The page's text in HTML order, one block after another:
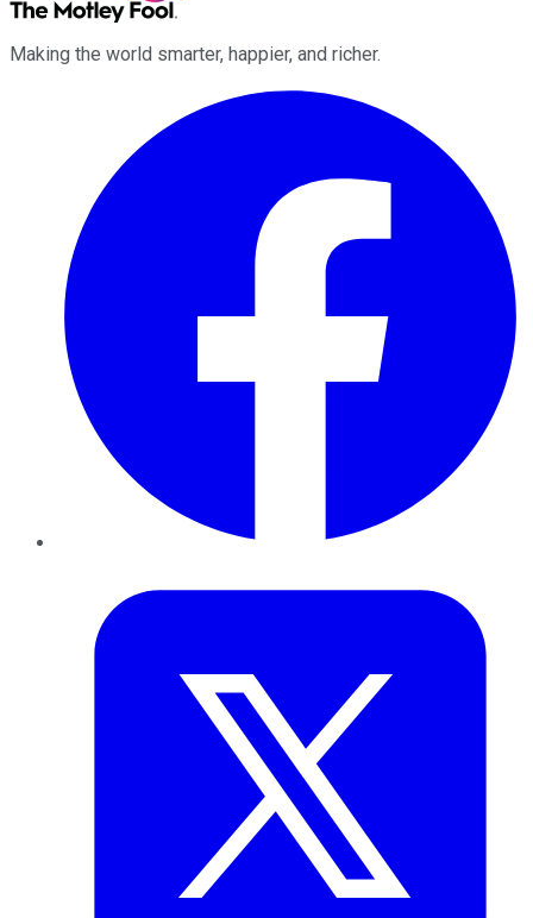
Making the world smarter, happier, and richer.